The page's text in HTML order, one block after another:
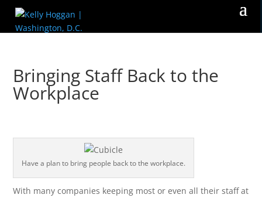
Bringing Staff Back to the
Workplace
Have a plan to bring people back to the workplace.
With many companies keeping most or even all their staff at